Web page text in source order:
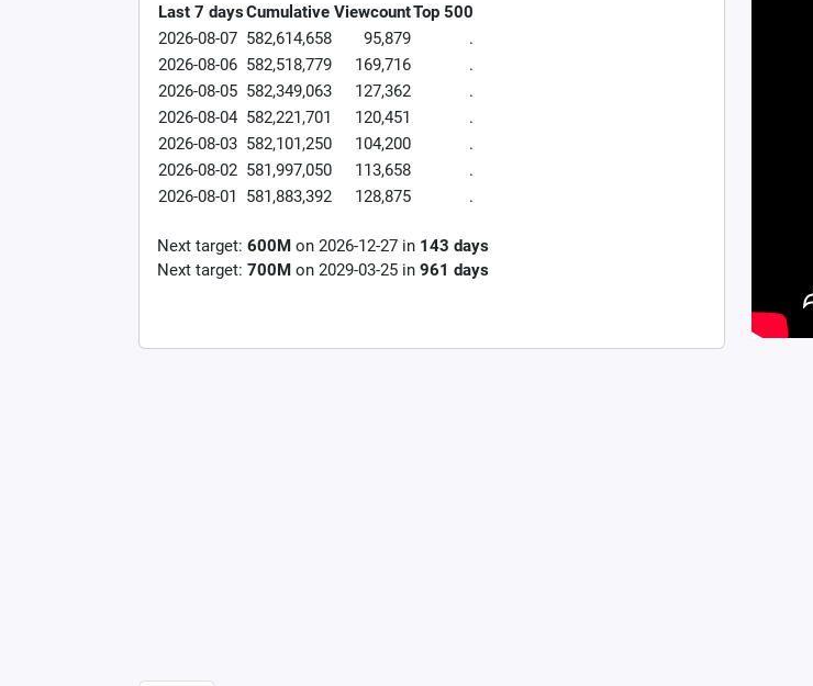
Last 7 daysCumulative ViewcountTop 500
2026-08-07 582,614,658 95,879
.
2026-08-06 582,518,779 169,716
.
2026-08-05 582,349,063 127,362
.
2026-08-04 582,221,701 120,451
.
2026-08-03 582,101,250 104,200
.
2026-08-02 581,997,050 113,658
.
2026-08-01
581,883,392 128,875 .
Next target: 600M on 2026-12-27 in 143 days
Next target: 700M on 2029-03-25 in 961 days